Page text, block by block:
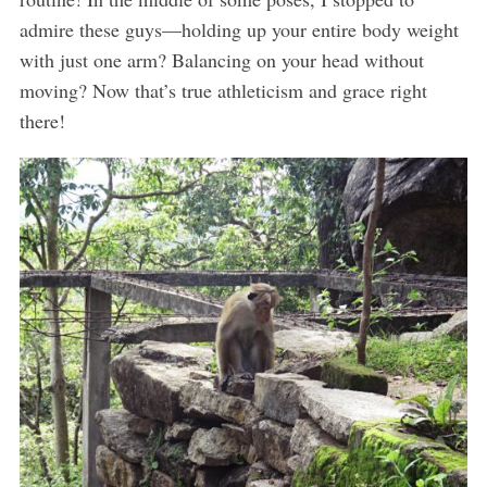
admire these guys—holding up your entire body weight
with just one arm? Balancing on your head without
moving? Now that’s true athleticism and grace right
there!